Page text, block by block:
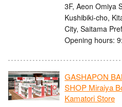
3F, Aeon Omiya
Kushibiki-cho,
City, Saitama
Opening hours:
GASHAPON
SHOP Miraiya
Kamatori Store